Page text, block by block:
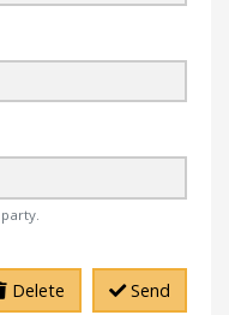
Delete Send